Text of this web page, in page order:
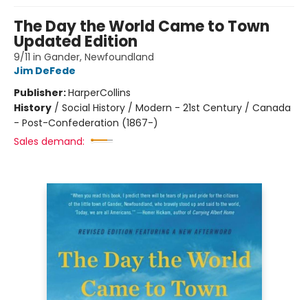
The Day the World Came to Town
Updated Edition
9/11 in Gander, Newfoundland
Jim DeFede
Publisher:HarperCollins
History / Social History / Modern - 21st Century / Canada
- Post-Confederation (1867-)
Sales demand: